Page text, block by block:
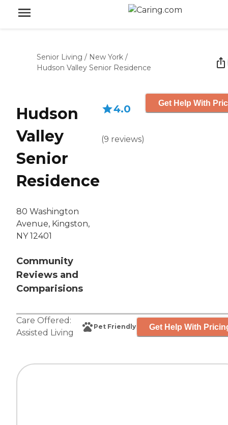
Senior Living / New York /
Hudson Valley Senior Residence
Hudson
Valley
Senior
Residence
80 Washington
Avenue, Kingston,
NY 12401
Community
Reviews and
Comparisions
4.0
(9 reviews)
Get Help With
Care Offered:
Assisted Living
Pet Friendly Get Help With